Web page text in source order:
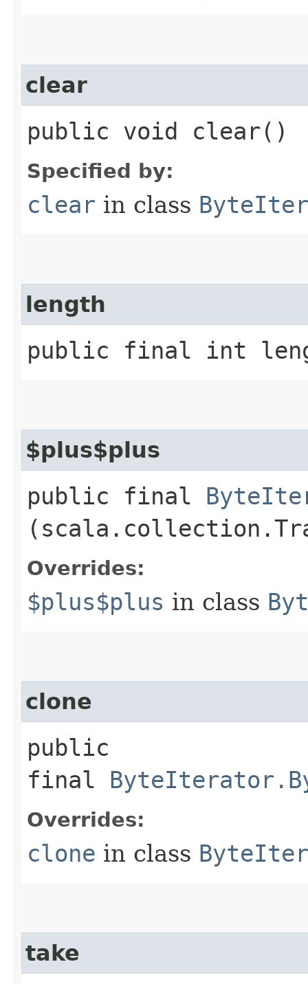
clear
public void clear()
Specified by:
clear in class
length
public final int
$plus$plus
public final
Overrides:
$plus$plus in class
clone
public
final
Overrides:
clone in class
take